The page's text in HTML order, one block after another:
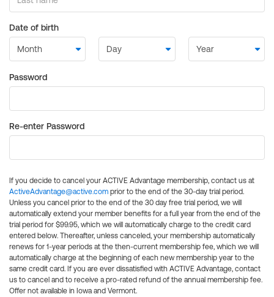
Date of birth
Password
Re-enter Password
If you decide to cancel your ACTIVE Advantage membership, contact us at
ActiveAdvantage@active.com prior to the end of the 30-day trial period.
Unless you cancel prior to the end of the 30 day free trial period, we will
automatically extend your member benefits for a full year from the end of the
trial period for $99.95, which we will automatically charge to the credit card
entered below. Thereafter, unless canceled, your membership automatically
renews for 1-year periods at the then-current membership fee, which we will
automatically charge at the beginning of each new membership year to the
same credit card. If you are ever dissatisfied with ACTIVE Advantage, contact
us to cancel and to receive a pro-rated refund of the annual membership fee.
Offer not available in Iowa and Vermont.